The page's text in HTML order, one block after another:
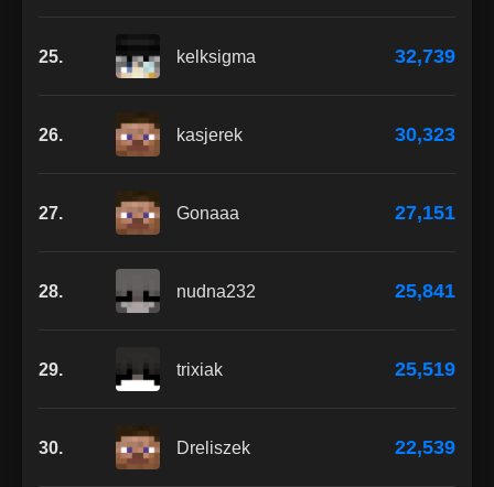
25. kelksigma 32,739
26. kasjerek 30,323
27. Gonaaa 27,151
28. nudna232 25,841
29. trixiak 25,519
30. Dreliszek 22,539